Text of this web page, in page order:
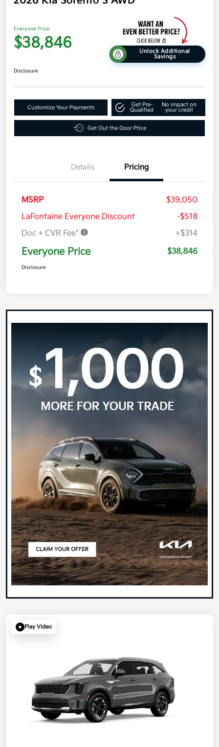
Everyone Price
$38,846
Unlock Additional
Savings
Disclosure
Customize Your Payments
Get Pre-
Qualified
No impact on
your credit
Get Out the Door Price
Details Pricing
MSRP
$39,050
LaFontaine Everyone Discount
-$518
Doc + CVR Fee*
+$314
Everyone Price $38,846
Disclosure
Play Video